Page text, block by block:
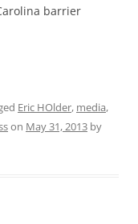
barrier
Eric HOlder, media,
on May 31, 2013 by